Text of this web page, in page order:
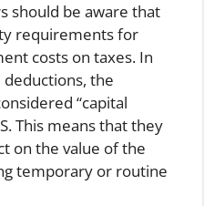
should be aware that
requirements for
costs on taxes. In
the
“capital
This means that they
on the value of the
temporary or routine